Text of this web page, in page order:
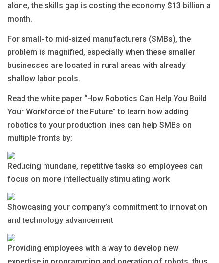
alone, the skills gap is costing the economy $13 billion a
month.
For small- to mid-sized manufacturers (SMBs), the
problem is magnified, especially when these smaller
businesses are located in rural areas with already
shallow labor pools.
Read the white paper “How Robotics Can Help You Build
Your Workforce of the Future” to learn how adding
robotics to your production lines can help SMBs on
multiple fronts by:
Reducing mundane, repetitive tasks so employees can
focus on more intellectually stimulating work
Showcasing your company’s commitment to innovation
and technology advancement
Providing employees with a way to develop new
expertise in programming and operation of robots, thus